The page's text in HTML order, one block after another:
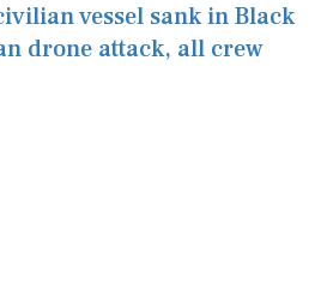
vessel sank in Black
drone attack, all crew